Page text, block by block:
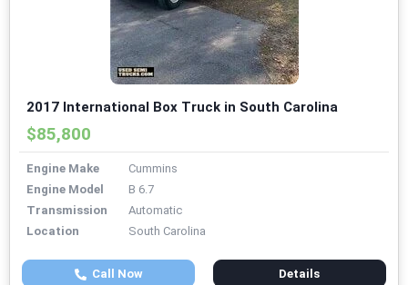
2017 International Box Truck in South Carolina
$85,800
Engine Make
Cummins
Engine Model
B 6.7
Transmission
Automatic
Location
South Carolina
Call Now Details